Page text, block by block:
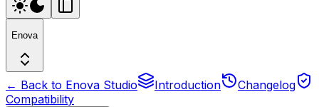
Enova
← Back to Enova Studio Introduction
Changelog
Compatibility